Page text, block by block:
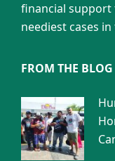
financial
neediest cases
FROM THE BLOG